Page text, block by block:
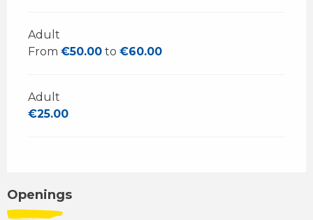
Adult
From €50.00 to €60.00
Adult
€25.00
Openings